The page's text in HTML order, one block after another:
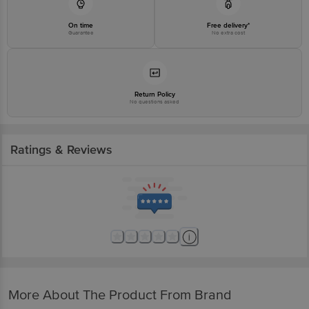
On time
Guarantee
Free delivery*
No extra cost
Return Policy
No questions asked
Ratings & Reviews
More About The Product From Brand